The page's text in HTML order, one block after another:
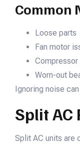
Common
Loose parts
Fan motor
Worn-out
Ignoring noise
Split AC
Split AC units are